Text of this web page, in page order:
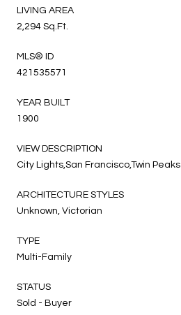
LIVING AREA
2,294 Sq.Ft.
MLS® ID
421535571
YEAR BUILT
1900
VIEW DESCRIPTION
City Lights,San Francisco,Twin Peaks
ARCHITECTURE STYLES
Unknown, Victorian
TYPE
Multi-Family
STATUS
Sold - Buyer